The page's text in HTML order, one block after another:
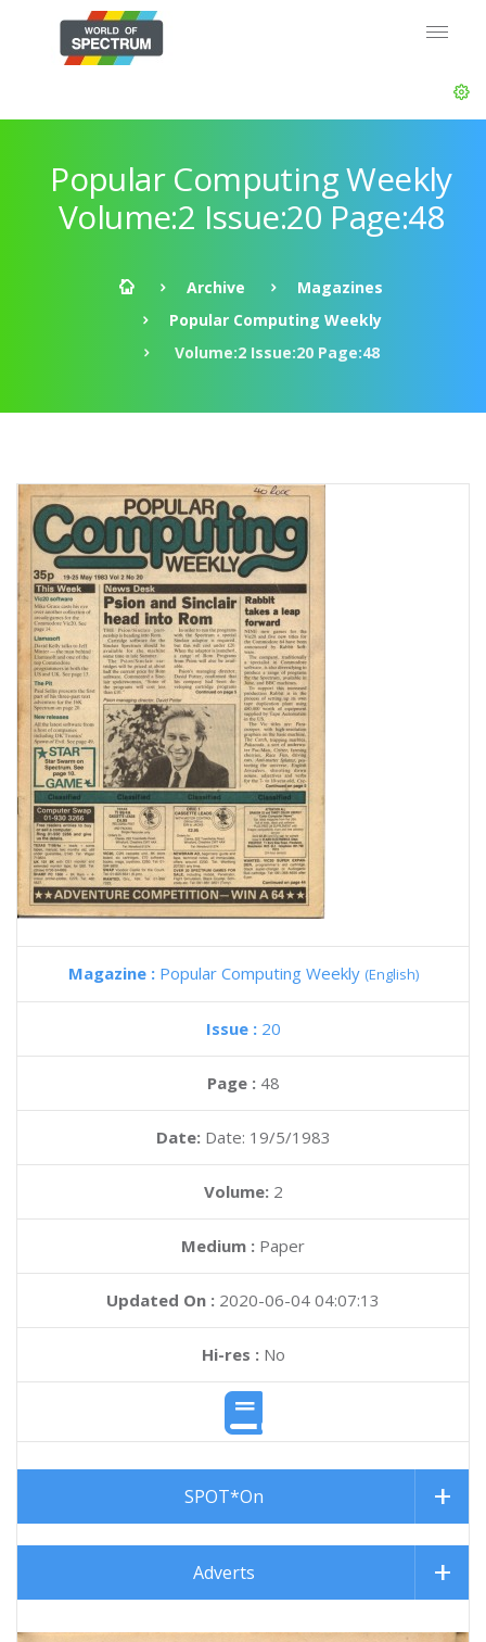
Popular Computing Weekly
Volume:2 Issue:20 Page:48
Archive
Magazines
Popular Computing Weekly
Volume:2 Issue:20 Page:48
Magazine : Popular Computing Weekly (English)
Issue : 20
Page : 48
Date: Date: 19/5/1983
Volume: 2
Medium : Paper
Updated On : 2020-06-04 04:07:13
Hi-res :No
SPOT*On
Adverts